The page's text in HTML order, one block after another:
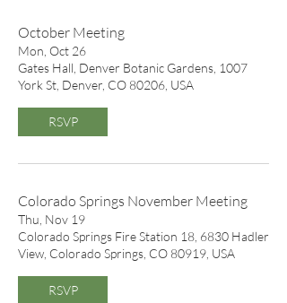
October Meeting
Mon, Oct 26
Gates Hall, Denver Botanic Gardens, 1007
York St, Denver, CO 80206, USA
RSVP
Colorado Springs November Meeting
Thu, Nov 19
Colorado Springs Fire Station 18, 6830 Hadler
View, Colorado Springs, CO 80919, USA
RSVP